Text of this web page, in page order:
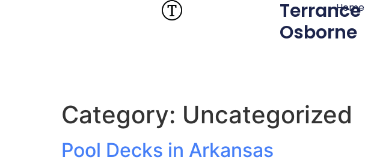
Terrance
Osborne
Home
Category: Uncategorized
Pool Decks in Arkansas